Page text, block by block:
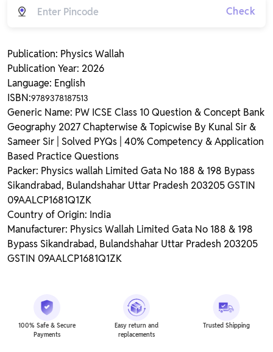
Check
Publication: Physics Wallah
Publication Year: 2026
Language: English
ISBN:9789378187513
Generic Name: PW ICSE Class 10 Question & Concept Bank
Geography 2027 Chapterwise & Topicwise By Kunal Sir &
Sameer Sir | Solved PYQs | 40% Competency & Application
Based Practice Questions
Packer: Physics wallah Limited Gata No 188 & 198 Bypass
Sikandrabad, Bulandshahar Uttar Pradesh 203205 GSTIN
09AALCP1681Q1ZK
Country of Origin: India
Manufacturer: Physics Wallah Limited Gata No 188 & 198
Bypass Sikandrabad, Bulandshahar Uttar Pradesh 203205
GSTIN 09AALCP1681Q1ZK
100% Safe & Secure
Payments
Easy return and
replacements
Trusted Shipping